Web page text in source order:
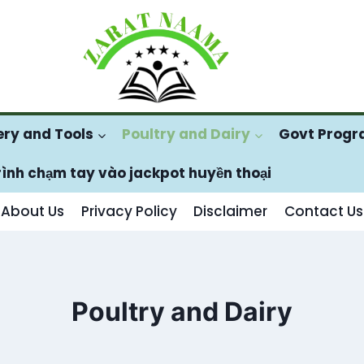
and Tools Poultry and Dairy
Govt
chạm tay vào jackpot huyền thoại
About Us Privacy Policy Disclaimer Contact Us
Poultry and Dairy